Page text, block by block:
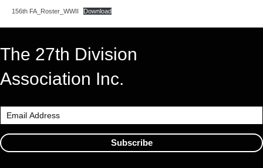
156th FA_Roster_WWII Download
The 27th Division
Association Inc.
Subscribe